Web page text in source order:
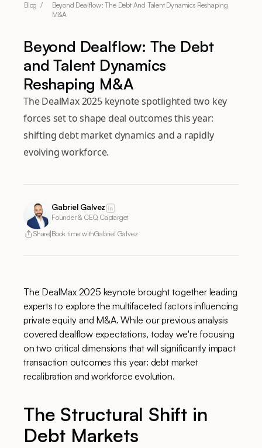
Blog /
Beyond Dealflow: The Debt And Talent Dynamics Reshaping
M&A
Beyond Dealflow: The Debt
and Talent Dynamics
Reshaping M&A
The DealMax 2025 keynote spotlighted two key
forces set to shape deal outcomes this year:
shifting debt market dynamics and a rapidly
evolving workforce.
Gabriel Galvez
Founder & CEO, Captarget
Share Book time withGabriel Galvez
The DealMax 2025 keynote brought together leading
experts to explore the multifaceted factors influencing
private equity and M&A. While our previous analysis
covered dealflow expectations, today we're focusing
on two critical dimensions that will significantly impact
transaction outcomes this year: debt market
recalibration and workforce evolution.
The Structural Shift in
Debt Markets